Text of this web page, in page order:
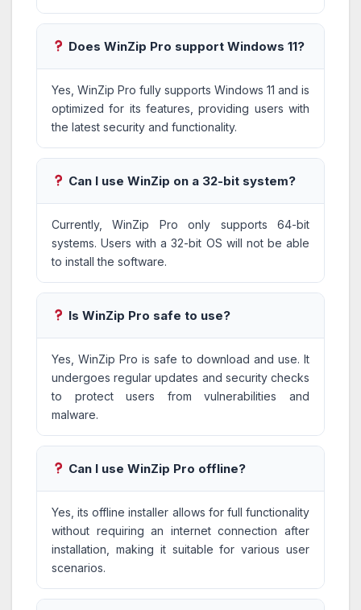
Does WinZip Pro support Windows 11?
Yes, WinZip Pro fully supports Windows 11 and is
optimized for its features, providing users with
the latest security and functionality.
Can I use WinZip on a 32-bit system?
Currently, WinZip Pro only supports 64-bit
systems. Users with a 32-bit OS will not be able
to install the software.
Is WinZip Pro safe to use?
Yes, WinZip Pro is safe to download and use. It
undergoes regular updates and security checks
to protect users from vulnerabilities and
malware.
Can I use WinZip Pro offline?
Yes, its offline installer allows for full functionality
without requiring an internet connection after
installation, making it suitable for various user
scenarios.